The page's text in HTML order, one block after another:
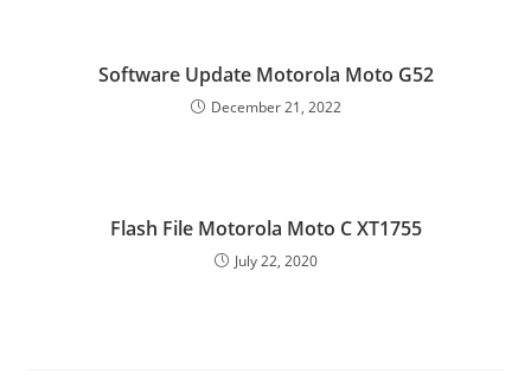
Software Update Motorola Moto G52
December 21, 2022
Flash File Motorola Moto C XT1755
July 22, 2020